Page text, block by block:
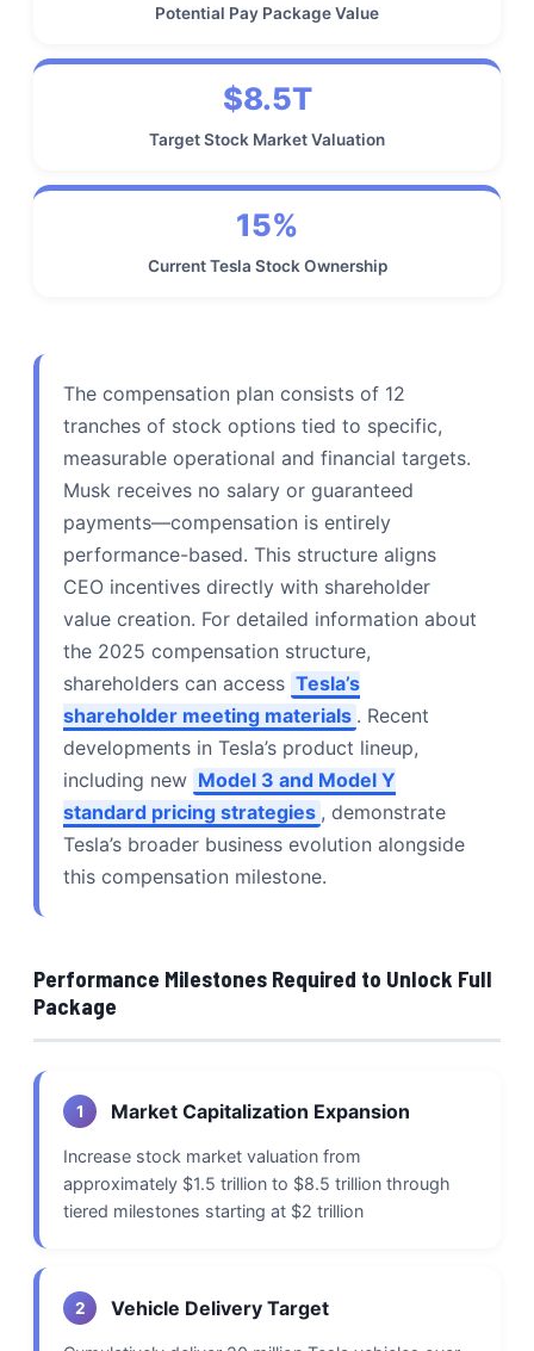
Potential Pay Package Value
$8.5T
Target Stock Market Valuation
15%
Current Tesla Stock Ownership
The compensation plan consists of 12
tranches of stock options tied to specific,
measurable operational and financial targets.
Musk receives no salary or guaranteed
payments—compensation is entirely
performance-based. This structure aligns
CEO incentives directly with shareholder
value creation. For detailed information about
the 2025 compensation structure,
shareholders can access Tesla’s
shareholder meeting materials . Recent
developments in Tesla’s product lineup,
including new Model 3 and Model Y
standard pricing strategies , demonstrate
Tesla’s broader business evolution alongside
this compensation milestone.
Performance Milestones Required to Unlock Full
Package
1 Market Capitalization Expansion
Increase stock market valuation from
approximately $1.5 trillion to $8.5 trillion through
tiered milestones starting at $2 trillion
2 Vehicle Delivery Target